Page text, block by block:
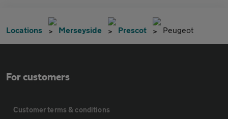
Locations Merseyside Prescot Peugeot
For customers
Customer terms & conditions